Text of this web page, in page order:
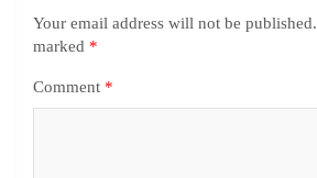
Your email address will not be published.
marked *
Comment *